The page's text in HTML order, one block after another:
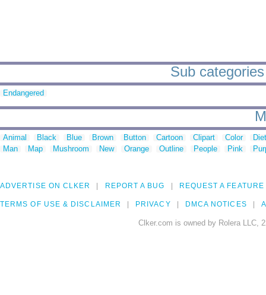
Sub
Endangered
Animal Black Blue Brown Button Cartoon Clipart Color
Man
Map Mushroom New Orange Outline People Pink
ADVERTISE ON CLKER REPORT A BUG REQUEST A FEATURE
TERMS OF USE & DISCLAIMER PRIVACY DMCA NOTICES
Clker.com is owned by Rolera LLC,